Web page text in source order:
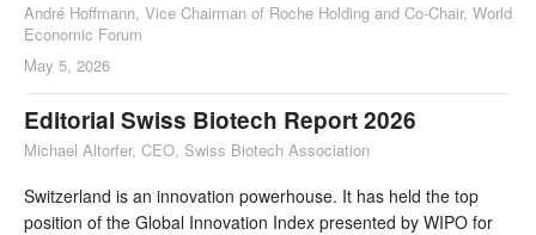
André Hoffmann, Vice Chairman of Roche Holding and Co-Chair, World
Economic Forum
May 5, 2026
Editorial Swiss Biotech Report 2026
Michael Altorfer, CEO, Swiss Biotech Association
Switzerland is an innovation powerhouse. It has held the top
position of the Global Innovation Index presented by WIPO for